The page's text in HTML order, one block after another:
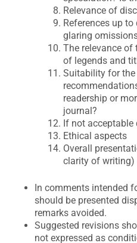
Relevance of
References up
glaring
The relevance of
of legends and
Suitability for the
readership or
journal?
If not acceptable
Ethical aspects
Overall
clarity of writing)
In comments intended
should be presented
remarks avoided.
Suggested revisions
not expressed as